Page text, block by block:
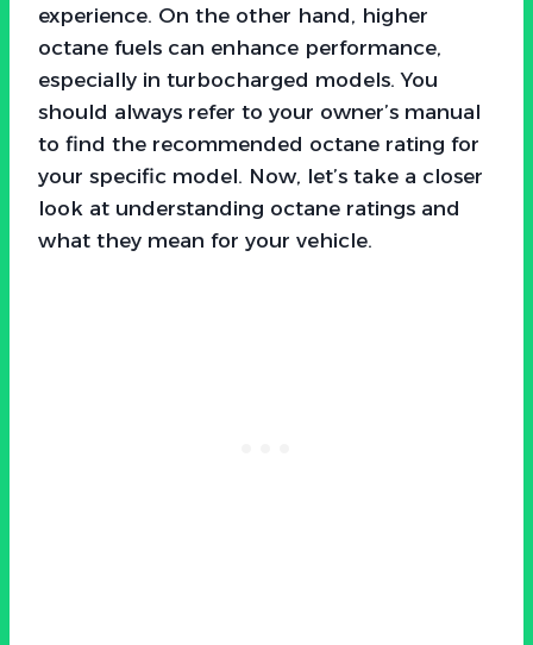
experience. On the other hand, higher
octane fuels can enhance performance,
especially in turbocharged models. You
should always refer to your owner’s manual
to find the recommended octane rating for
your specific model. Now, let’s take a closer
look at understanding octane ratings and
what they mean for your vehicle.